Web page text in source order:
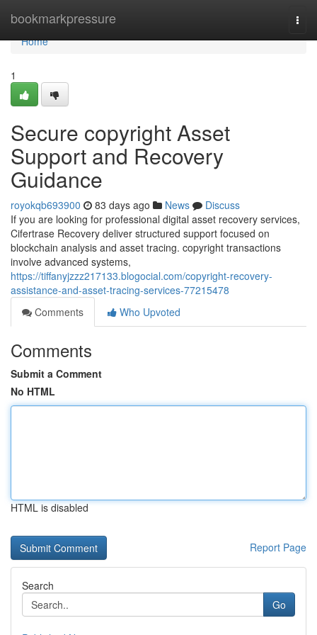
bookmarkpressure
Home
Home
1
Secure copyright Asset
Support and Recovery
Guidance
royokqb693900 83 days ago News
Discuss
If you are looking for professional digital asset recovery services,
Cifertrase Recovery deliver structured support focused on
blockchain analysis and asset tracing. copyright transactions
involve advanced systems,
https://tiffanyjzzz217133.blogocial.com/copyright-recovery-
assistance-and-asset-tracing-services-77215478
Comments
Who Upvoted
Comments
Submit a Comment
No HTML
HTML is disabled
Report Page
Search
Go